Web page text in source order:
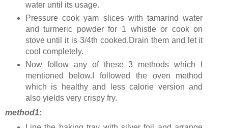
water until its usage.
Pressure cook yam slices with tamarind water
and turmeric powder for 1 whistle or cook on
stove until it is 3/4th cooked.Drain them and let it
cool completely.
Now follow any of these 3 methods which I
mentioned below.I followed the oven method
which is healthy and less calorie version and
also yields very crispy fry.
method1: